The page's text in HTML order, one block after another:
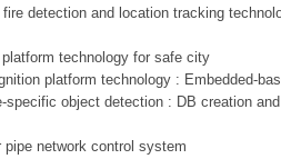
detection and location tracking
technology for safe city
platform technology : Embedded-
specific object detection : DB creation
network control system